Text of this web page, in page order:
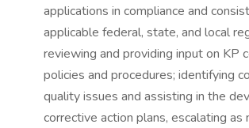
applications in compliance and
applicable federal, state, and local
reviewing and providing input on KP
policies and procedures; identifying
quality issues and assisting in the
corrective action plans, escalating as